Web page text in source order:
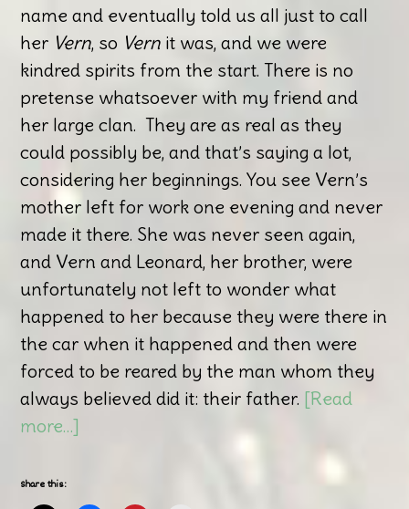
name and eventually told us all just to call
her Vern, so Vern it was, and we were
kindred spirits from the start. There is no
pretense whatsoever with my friend and
her large clan. They are as real as they
could possibly be, and that’s saying a lot,
considering her beginnings. You see Vern’s
mother left for work one evening and never
made it there. She was never seen again,
and Vern and Leonard, her brother, were
unfortunately not left to wonder what
happened to her because they were there in
the car when it happened and then were
forced to be reared by the man whom they
always believed did it: their father. [Read
more…]
Share this: